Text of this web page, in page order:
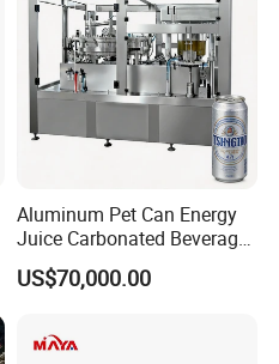
Aluminum Pet Can Energy
Juice Carbonated Beverage
Canning Filling Sealing
Machine (GDF24-6)
US$70,000.00